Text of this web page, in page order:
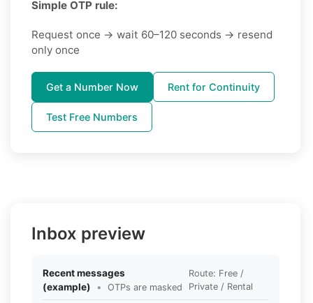
Simple OTP rule:
Request once → wait 60–120 seconds → resend
only once
Get a Number Now Rent for Continuity
Test Free Numbers
Inbox preview
Recent messages
(example)
• OTPs are masked
Route: Free /
Private / Rental